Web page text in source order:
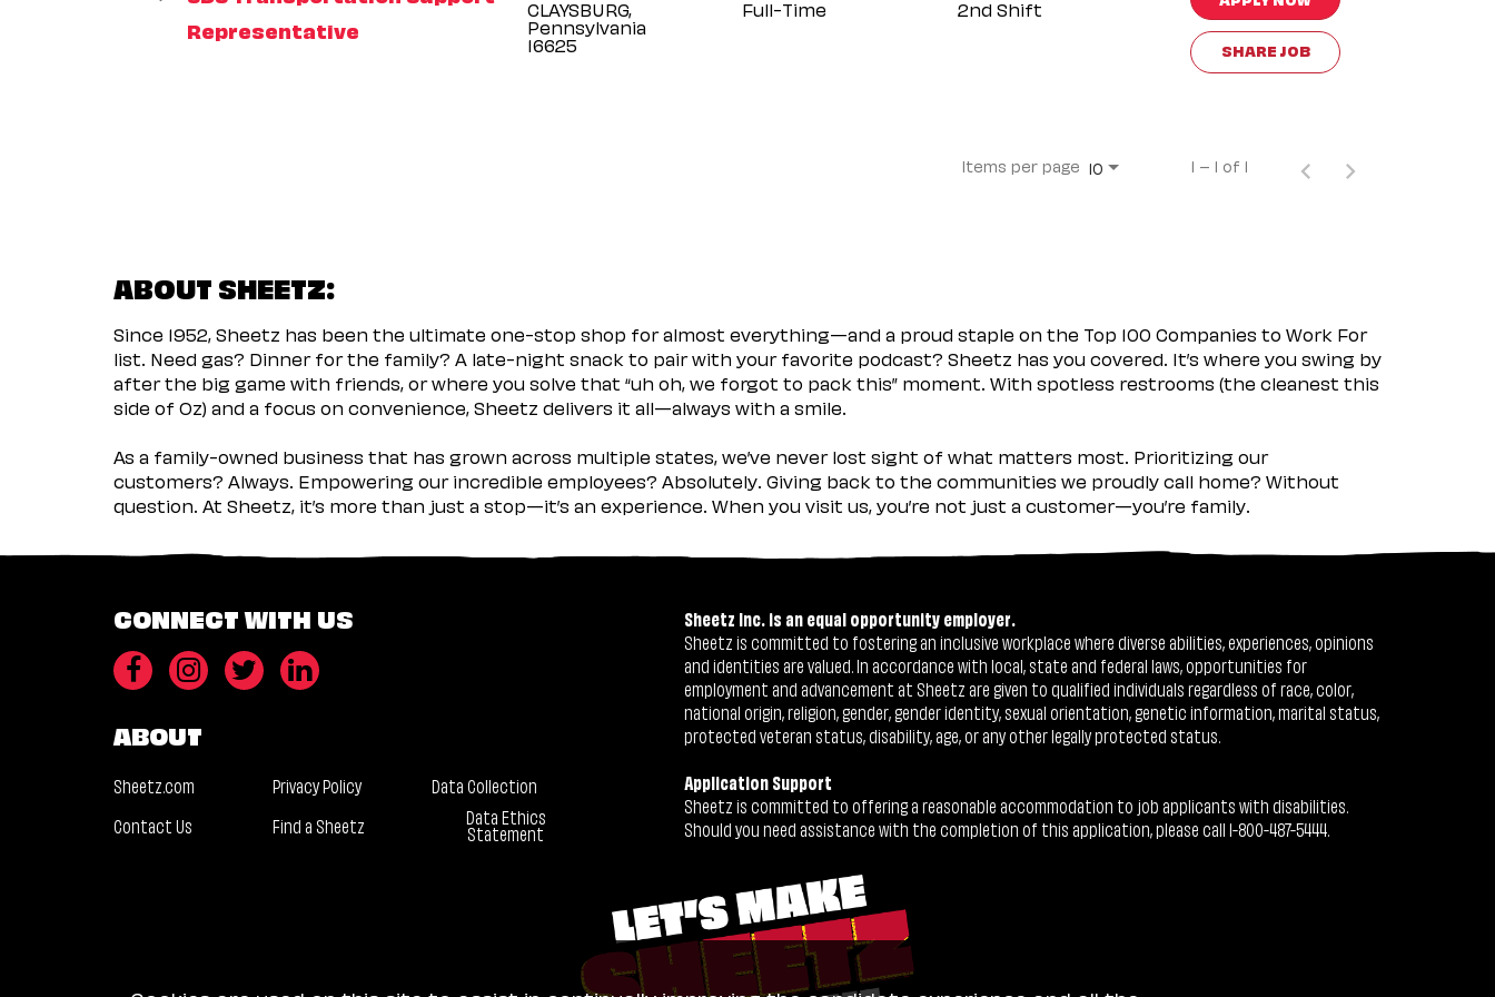
Representative
CLAYSBURG,
Pennsylvania
Full-Time 2nd Shift
SHARE JOB
Items per page 10 1 – 1 of 1
ABOUT SHEETZ:
Since 1952, Sheetz has been the ultimate one-stop shop for almost everything—and a proud staple on the Top 100 Companies to Work For
list. Need gas? Dinner for the family? A late-night snack to pair with your favorite podcast? Sheetz has you covered. It’s where you swing by
after the big game with friends, or where you solve that “uh oh, we forgot to pack this” moment. With spotless restrooms (the cleanest this
side of Oz) and a focus on convenience, Sheetz delivers it all—always with a smile.
As a family-owned business that has grown across multiple states, we’ve never lost sight of what matters most. Prioritizing our
customers? Always. Empowering our incredible employees? Absolutely. Giving back to the communities we proudly call home? Without
question. At Sheetz, it’s more than just a stop—it’s an experience. When you visit us, you’re not just a customer—you’re family.
CONNECT WITH US
ABOUT
Sheetz.com Privacy Policy
Data Collection
Contact Us
Find a Sheetz Data Ethics
Statement
Sheetz Inc. is an equal opportunity employer.
Sheetz is committed to fostering an inclusive workplace where diverse abilities, experiences, opinions
and identities are valued. In accordance with local, state and federal laws, opportunities for
employment and advancement at Sheetz are given to qualified individuals regardless of race, color,
national origin, religion, gender, gender identity, sexual orientation, genetic information, marital status,
protected veteran status, disability, age, or any other legally protected status.
Application Support
Sheetz is committed to offering a reasonable accommodation to job applicants with disabilities.
Should you need assistance with the completion of this application, please call 1-800-487-5444.